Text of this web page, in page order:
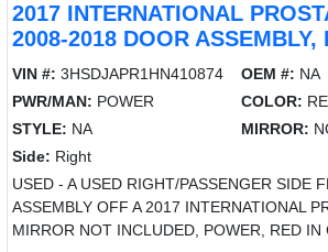
2017 INTERNATIONAL
2008-2018 DOOR ASSEMBLY,
VIN #: 3HSDJAPR1HN410874 OEM #: NA
PWR/MAN: POWER COLOR:
STYLE: NA MIRROR:
Side: Right
USED - A USED RIGHT/PASSENGER SIDE
ASSEMBLY OFF A 2017 INTERNATIONAL
MIRROR NOT INCLUDED, POWER, RED